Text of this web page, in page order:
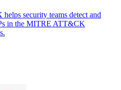
security teams detect and
in the MITRE ATT&CK